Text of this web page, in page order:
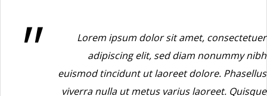
Lorem ipsum dolor sit amet, consectetuer
adipiscing elit, sed diam nonummy nibh
euismod tincidunt ut laoreet dolore. Phasellus
viverra nulla ut metus varius laoreet. Quisque